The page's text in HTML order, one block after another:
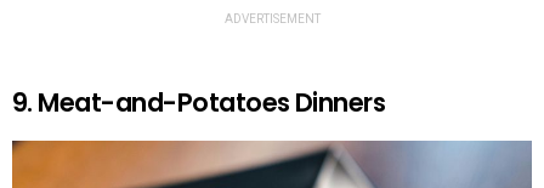
ADVERTISEMENT
9. Meat-and-Potatoes Dinners